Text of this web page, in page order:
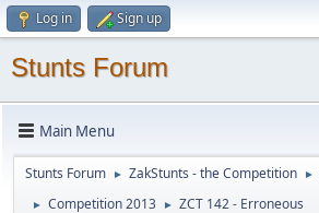
Log in Sign up
Stunts Forum
Main Menu
Stunts Forum ► ZakStunts - the Competition ►
► Competition 2013 ► ZCT 142 - Erroneous